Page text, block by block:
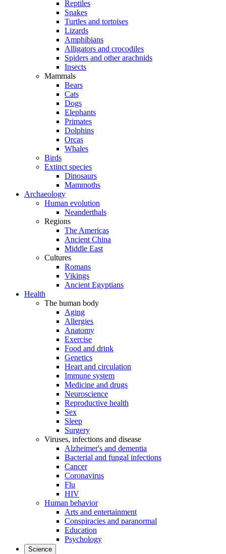
Reptiles
Snakes
Turtles and tortoises
Lizards
Amphibians
Alligators and crocodiles
Spiders and other arachnids
Insects
Mammals
Bears
Cats
Dogs
Elephants
Primates
Dolphins
Orcas
Whales
Birds
Extinct species
Dinosaurs
Mammoths
Archaeology
Human evolution
Neanderthals
Regions
The Americas
Ancient China
Middle East
Cultures
Romans
Vikings
Ancient Egyptians
Health
The human body
Aging
Allergies
Anatomy
Exercise
Food and drink
Genetics
Heart and circulation
Immune system
Medicine and drugs
Neuroscience
Reproductive health
Sex
Sleep
Surgery
Viruses, infections and disease
Alzheimer's and dementia
Bacterial and fungal infections
Cancer
Coronavirus
Flu
HIV
Human behavior
Arts and entertainment
Conspiracies and paranormal
Education
Psychology
Science